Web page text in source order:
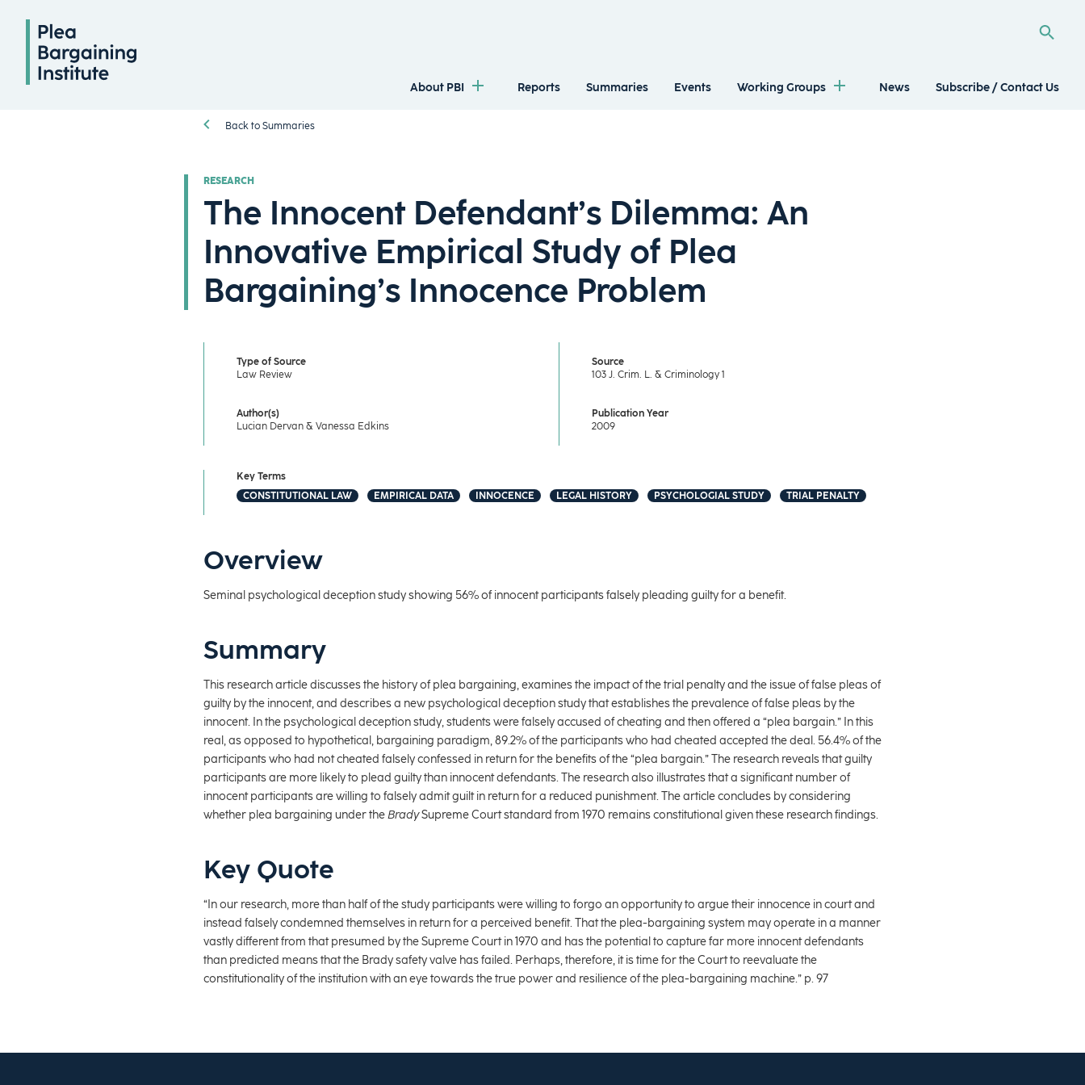
About PBI Reports Summaries Events Working Groups News Subscribe / Contact Us
Back to Summaries
RESEARCH
The Innocent Defendant’s Dilemma: An
Innovative Empirical Study of Plea
Bargaining’s Innocence Problem
Type of Source
Law Review
Author(s)
Lucian Dervan & Vanessa Edkins
Source
103 J. Crim. L. & Criminology 1
Publication Year
2009
Key Terms
CONSTITUTIONAL LAW
EMPIRICAL DATA INNOCENCE LEGAL HISTORY PSYCHOLOGIAL STUDY TRIAL PENALTY
Overview
Seminal psychological deception study showing 56% of innocent participants falsely pleading guilty for a benefit.
Summary
This research article discusses the history of plea bargaining, examines the impact of the trial penalty and the issue of false pleas of
guilty by the innocent, and describes a new psychological deception study that establishes the prevalence of false pleas by the
innocent. In the psychological deception study, students were falsely accused of cheating and then offered a “plea bargain.” In this
real, as opposed to hypothetical, bargaining paradigm, 89.2% of the participants who had cheated accepted the deal. 56.4% of the
participants who had not cheated falsely confessed in return for the benefits of the “plea bargain.” The research reveals that guilty
participants are more likely to plead guilty than innocent defendants. The research also illustrates that a significant number of
innocent participants are willing to falsely admit guilt in return for a reduced punishment. The article concludes by considering
whether plea bargaining under theBradySupreme Court standard from 1970 remains constitutional given these research findings.
Key Quote
“In our research, more than half of the study participants were willing to forgo an opportunity to argue their innocence in court and
instead falsely condemned themselves in return for a perceived benefit. That the plea-bargaining system may operate in a manner
vastly different from that presumed by the Supreme Court in 1970 and has the potential to capture far more innocent defendants
than predicted means that the Brady safety valve has failed. Perhaps, therefore, it is time for the Court to reevaluate the
constitutionality of the institution with an eye towards the true power and resilience of the plea-bargaining machine.” p. 97